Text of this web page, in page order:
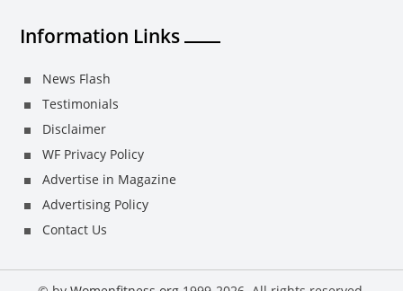
Information Links
News Flash
Testimonials
Disclaimer
WF Privacy Policy
Advertise in Magazine
Advertising Policy
Contact Us